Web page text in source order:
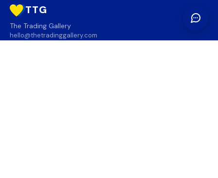
TTG
The Trading Gallery
hello@thetradinggallery.com